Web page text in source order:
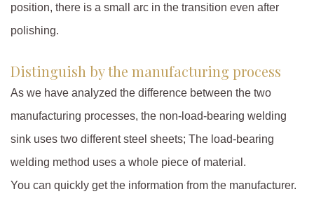
position, there is a small arc in the transition even after
polishing.
Distinguish by the manufacturing process
As we have analyzed the difference between the two
manufacturing processes, the non-load-bearing welding
sink uses two different steel sheets; The load-bearing
welding method uses a whole piece of material.
You can quickly get the information from the manufacturer.